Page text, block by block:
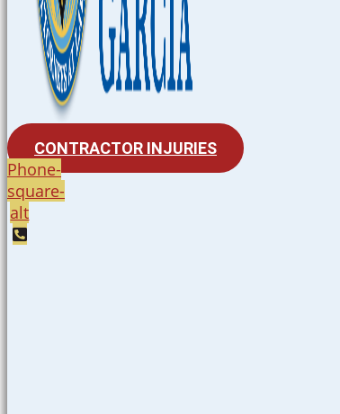
CONTRACTOR INJURIES
Phone-
square-
alt